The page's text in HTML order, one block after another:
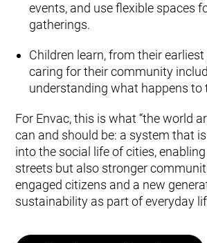
events, and use flexible spaces
gatherings.
Children learn, from their
caring for their community
understanding what happens to
For Envac, this is what “the world
can and should be: a system that
into the social life of cities,
streets but also stronger
engaged citizens and a new
sustainability as part of everyday